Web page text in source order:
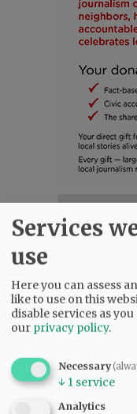
Services
use
Here you can assess
like to use on this
disable services as you
our privacy policy.
Necessary
↓ 1 service
Analytics